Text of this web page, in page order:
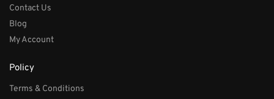
Contact Us
Blog
My Account
Policy
Terms & Conditions